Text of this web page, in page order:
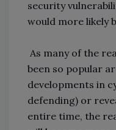
security
would more likely
As many of the
been so popular
developments in
defending) or
entire time, the